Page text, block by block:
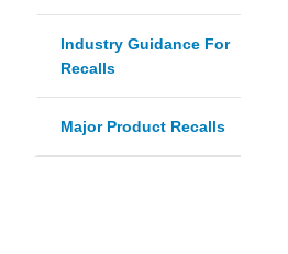
Industry Guidance For
Recalls
Major Product Recalls